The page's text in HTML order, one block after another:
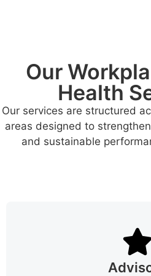
Our
Health
Our services are structured
areas designed to
and sustainable